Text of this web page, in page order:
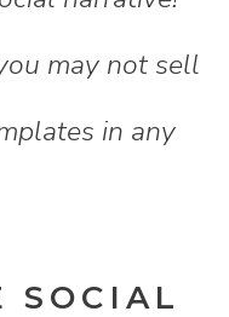
may not sell
in any
SOCIAL